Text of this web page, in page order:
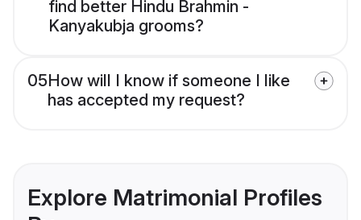
find better Hindu Brahmin -
Kanyakubja grooms?
05How will I know if someone I like
has accepted my request?
Explore Matrimonial Profiles